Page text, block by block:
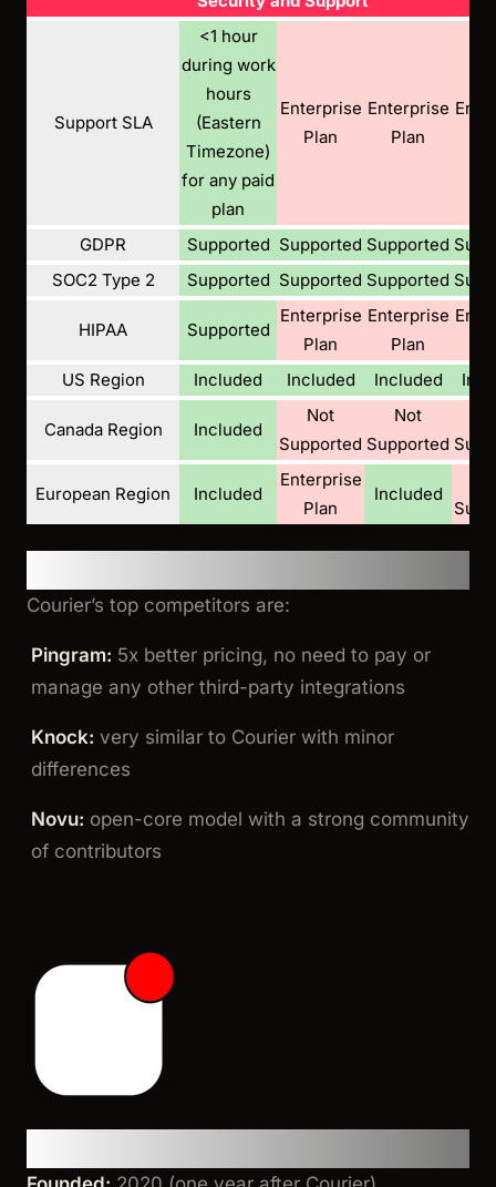
Support SLA
<1 hour
during work
hours
(Eastern
Timezone)
for any paid
plan
Enterprise
Plan
Enterprise
Plan
GDPR Supported Supported Supported
SOC2 Type 2
Supported Supported Supported
HIPAA Supported
Enterprise
Plan
Enterprise
Plan
US Region
Included Included Included
Canada Region Included
Not
Supported
Not
Supported
European Region Included
Enterprise
Plan
Included
Courier’s top competitors are:
Pingram: 5x better pricing, no need to pay or
manage any other third-party integrations
Knock: very similar to Courier with minor
differences
Novu: open-core model with a strong community
of contributors